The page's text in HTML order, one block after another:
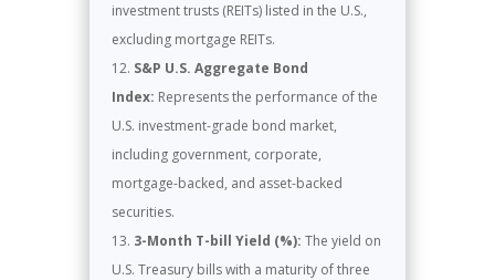
investment trusts (REITs) listed in the U.S.,
excluding mortgage REITs.
S&P U.S. Aggregate Bond
Index: Represents the performance of the
U.S. investment-grade bond market,
including government, corporate,
mortgage-backed, and asset-backed
securities.
3-Month T-bill Yield (%): The yield on
U.S. Treasury bills with a maturity of three